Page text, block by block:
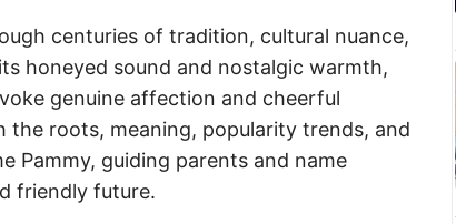
centuries of tradition, cultural nuance,
honeyed sound and nostalgic warmth,
genuine affection and cheerful
the roots, meaning, popularity trends, and
Pammy, guiding parents and name
friendly future.